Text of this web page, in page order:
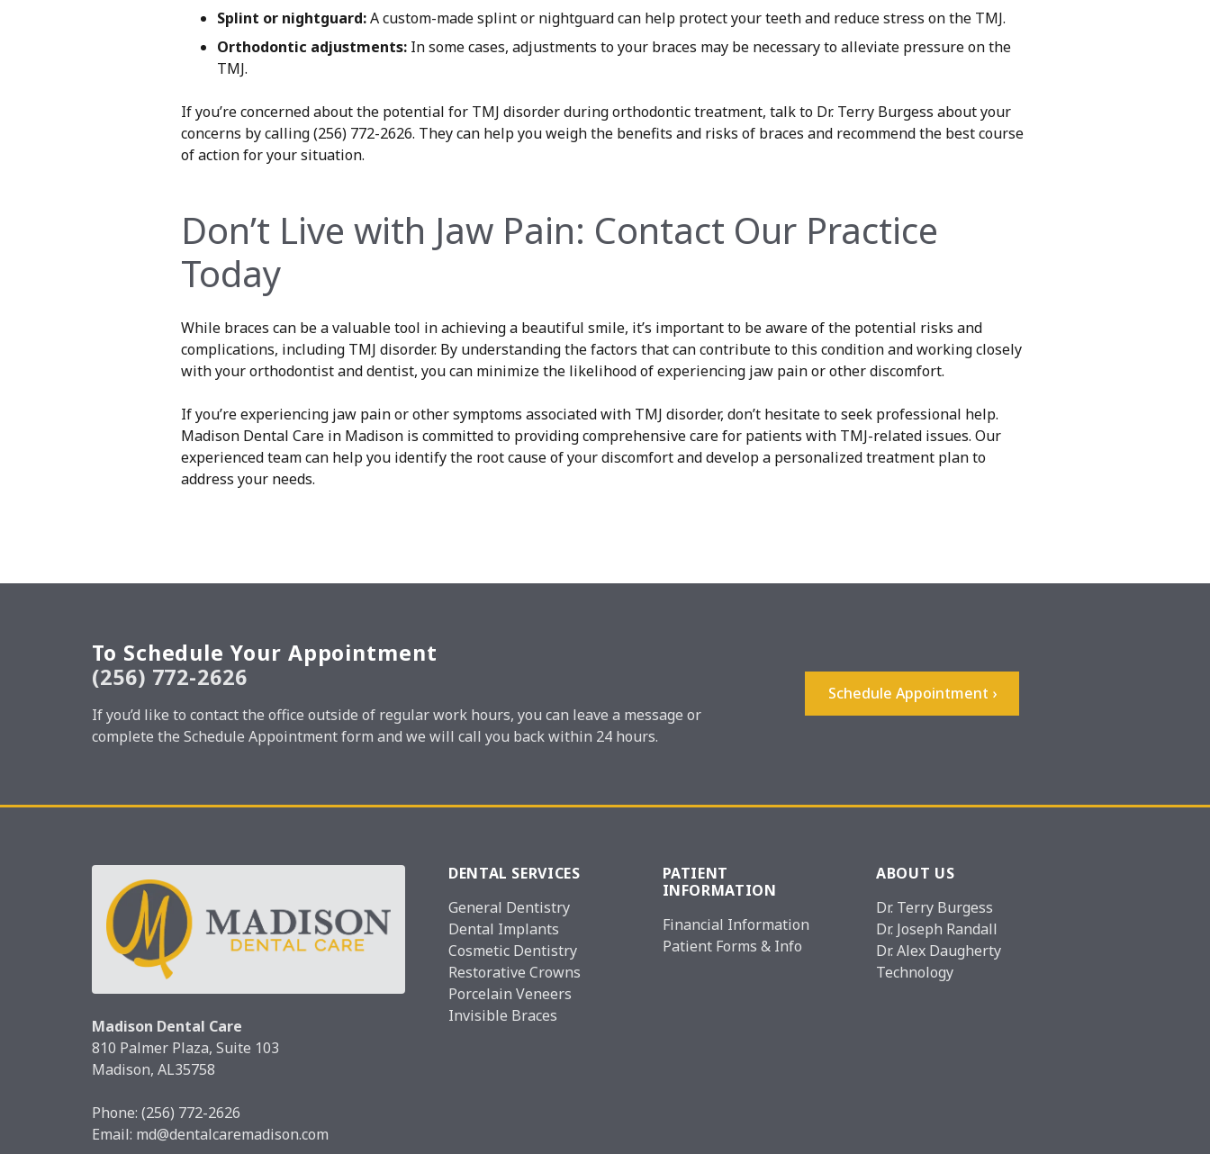
Splint or nightguard:A custom-made splint or nightguard can help protect your teeth and reduce stress on the TMJ.
Orthodontic adjustments:In some cases, adjustments to your braces may be necessary to alleviate pressure on the
TMJ.
If you’re concerned about the potential for TMJ disorder during orthodontic treatment, talk to Dr. Terry Burgess about your
concerns by calling (256) 772-2626. They can help you weigh the benefits and risks of braces and recommend the best course
of action for your situation.
Don’t Live with Jaw Pain: Contact Our Practice
Today
While braces can be a valuable tool in achieving a beautiful smile, it’s important to be aware of the potential risks and
complications, including TMJ disorder. By understanding the factors that can contribute to this condition and working closely
with your orthodontist and dentist, you can minimize the likelihood of experiencing jaw pain or other discomfort.
If you’re experiencing jaw pain or other symptoms associated with TMJ disorder, don’t hesitate to seek professional help.
Madison Dental Care in Madison is committed to providing comprehensive care for patients with TMJ-related issues. Our
experienced team can help you identify the root cause of your discomfort and develop a personalized treatment plan to
address your needs.
To Schedule Your Appointment
(256) 772-2626
If you’d like to contact the office outside of regular work hours, you can leave a message or
complete the Schedule Appointment form and we will call you back within 24 hours.
Schedule Appointment ›
Madison Dental Care
810 Palmer Plaza, Suite 103
Madison, AL35758
Phone: (256) 772-2626
Email: md@dentalcaremadison.com
DENTAL SERVICES
General Dentistry
Dental Implants
Cosmetic Dentistry
Restorative Crowns
Porcelain Veneers
Invisible Braces
PATIENT
INFORMATION
Financial Information
Patient Forms & Info
ABOUT US
Dr. Terry Burgess
Dr. Joseph Randall
Dr. Alex Daugherty
Technology